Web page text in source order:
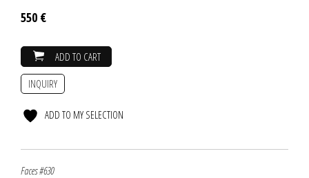
550 €
ADD TO CART
INQUIRY
ADD TO MY SELECTION
Faces #630